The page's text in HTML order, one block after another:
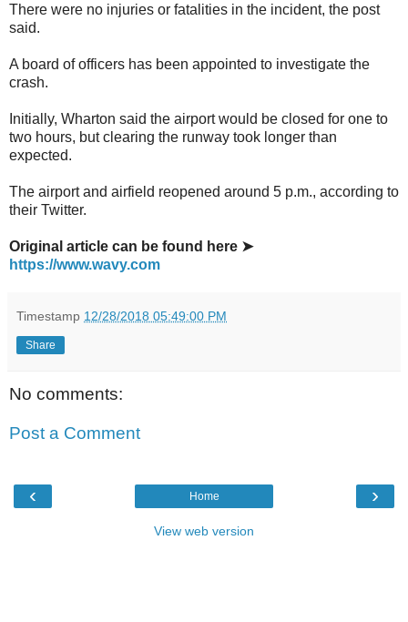
There were no injuries or fatalities in the incident, the post
said.
A board of officers has been appointed to investigate the
crash.
Initially, Wharton said the airport would be closed for one to
two hours, but clearing the runway took longer than
expected.
The airport and airfield reopened around 5 p.m., according to
their Twitter.
Original article can be found here ➤
https://www.wavy.com
Timestamp 12/28/2018 05:49:00 PM
Share
No comments:
Post a Comment
‹ ›
Home
View web version